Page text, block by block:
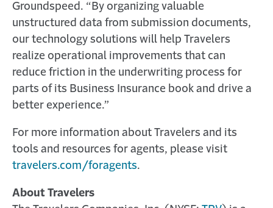
Groundspeed. “By organizing valuable
unstructured data from submission documents,
our technology solutions will help Travelers
realize operational improvements that can
reduce friction in the underwriting process for
parts of its Business Insurance book and drive a
better experience.”
For more information about Travelers and its
tools and resources for agents, please visit
travelers.com/foragents.
About Travelers